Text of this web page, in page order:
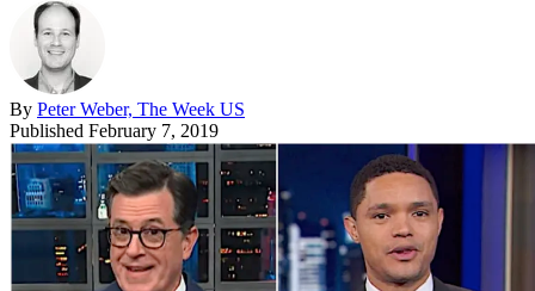
By Peter Weber, The Week US
Published February 7, 2019